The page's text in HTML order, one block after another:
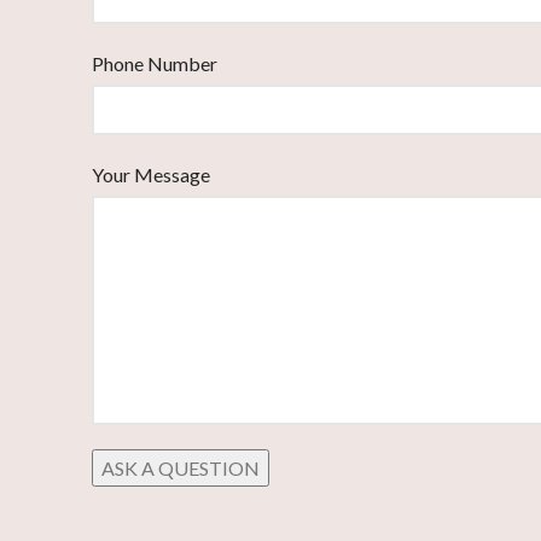
Phone Number
Your Message